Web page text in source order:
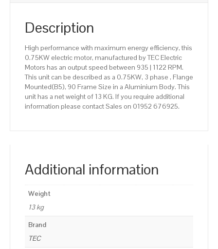
Description
High performance with maximum energy efficiency, this
0.75KW electric motor, manufactured by TEC Electric
Motors has an output speed between 935 | 1122 RPM.
This unit can be described as a 0.75KW, 3 phase , Flange
Mounted(B5), 90 Frame Size in a Aluminium Body. This
unit has a net weight of 13 KG. If you require additional
information please contact Sales on 01952 676925.
Additional information
Weight
13 kg
Brand
TEC